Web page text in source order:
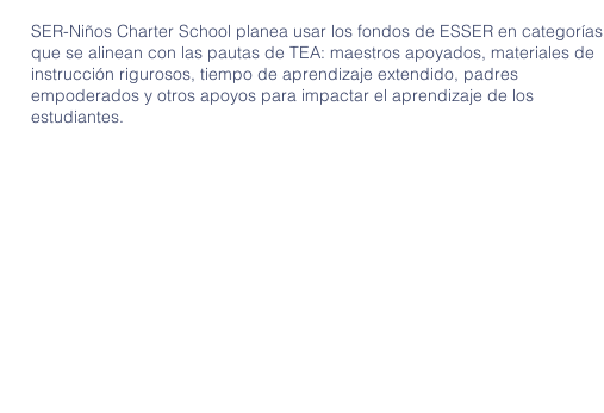
SER-Niños Charter School planea usar los fondos de ESSER en categorías
que se alinean con las pautas de TEA: maestros apoyados, materiales de
instrucción rigurosos, tiempo de aprendizaje extendido, padres
empoderados y otros apoyos para impactar el aprendizaje de los
estudiantes.